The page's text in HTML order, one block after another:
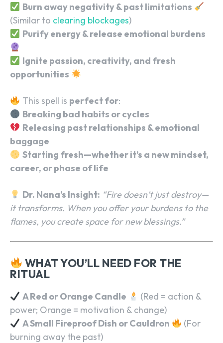
Burn away negativity & past limitations
(Similar to clearing blockages)
Purify energy & release emotional burdens
Ignite passion, creativity, and fresh
opportunities
This spell is perfect for:
Breaking bad habits or cycles
Releasing past relationships & emotional
baggage
Starting fresh—whether it’s a new mindset,
career, or phase of life
Dr. Nana’s Insight: “Fire doesn’t just destroy—
it transforms. When you offer your burdens to the
flames, you create space for new blessings.”
WHAT YOU’LL NEED FOR THE
RITUAL
A Red or Orange Candle
(Red = action &
power; Orange = motivation & change)
A Small Fireproof Dish or Cauldron
(For
burning away the past)